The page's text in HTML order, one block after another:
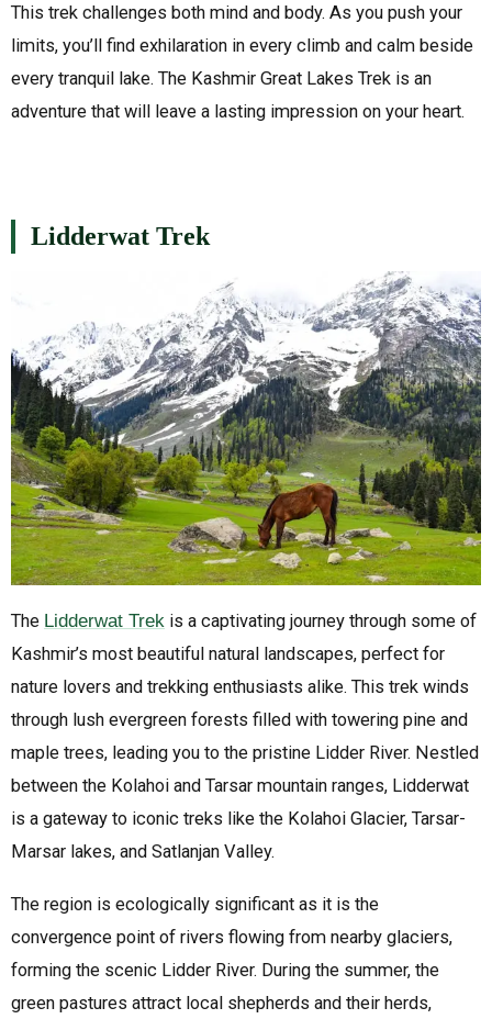
This trek challenges both mind and body. As you push your
limits, you’ll find exhilaration in every climb and calm beside
every tranquil lake. The Kashmir Great Lakes Trek is an
adventure that will leave a lasting impression on your heart.
Lidderwat Trek
The Lidderwat Trek is a captivating journey through some of
Kashmir’s most beautiful natural landscapes, perfect for
nature lovers and trekking enthusiasts alike. This trek winds
through lush evergreen forests filled with towering pine and
maple trees, leading you to the pristine Lidder River. Nestled
between the Kolahoi and Tarsar mountain ranges, Lidderwat
is a gateway to iconic treks like the Kolahoi Glacier, Tarsar-
Marsar lakes, and Satlanjan Valley.
The region is ecologically significant as it is the
convergence point of rivers flowing from nearby glaciers,
forming the scenic Lidder River. During the summer, the
green pastures attract local shepherds and their herds,